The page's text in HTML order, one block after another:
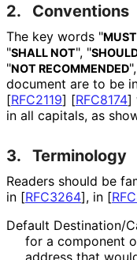
2. Conventions
The key words "MUST
"SHALL NOT", "
"NOT RECOMMENDED
document are to be
[RFC2119] [RFC8174]
in all capitals, as
3. Terminology
Readers should be
in [RFC3264], in [
Default Destination/
for a component
address that